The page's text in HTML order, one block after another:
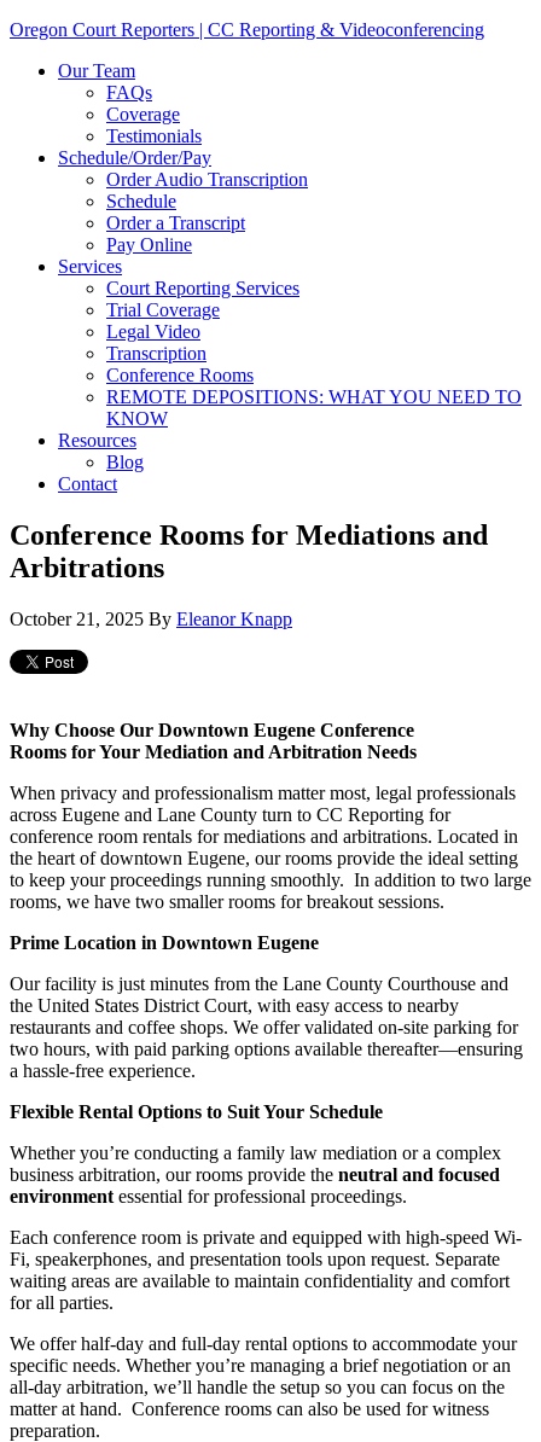
Oregon Court Reporters | CC Reporting & Videoconferencing
Our Team
FAQs
Coverage
Testimonials
Schedule/Order/Pay
Order Audio Transcription
Schedule
Order a Transcript
Pay Online
Services
Court Reporting Services
Trial Coverage
Legal Video
Transcription
Conference Rooms
REMOTE DEPOSITIONS: WHAT YOU NEED TO
KNOW
Resources
Blog
Contact
Conference Rooms for Mediations and
Arbitrations
October 21, 2025 By Eleanor Knapp
Why Choose Our Downtown Eugene Conference
Rooms for Your Mediation and Arbitration Needs
When privacy and professionalism matter most, legal professionals
across Eugene and Lane County turn to CC Reporting for
conference room rentals for mediations and arbitrations. Located in
the heart of downtown Eugene, our rooms provide the ideal setting
to keep your proceedings running smoothly. In addition to two large
rooms, we have two smaller rooms for breakout sessions.
Prime Location in Downtown Eugene
Our facility is just minutes from the Lane County Courthouse and
the United States District Court, with easy access to nearby
restaurants and coffee shops. We offer validated on-site parking for
two hours, with paid parking options available thereafter—ensuring
a hassle-free experience.
Flexible Rental Options to Suit Your Schedule
Whether you’re conducting a family law mediation or a complex
business arbitration, our rooms provide the neutral and focused
environment essential for professional proceedings.
Each conference room is private and equipped with high-speed Wi-
Fi, speakerphones, and presentation tools upon request. Separate
waiting areas are available to maintain confidentiality and comfort
for all parties.
We offer half-day and full-day rental options to accommodate your
specific needs. Whether you’re managing a brief negotiation or an
all-day arbitration, we’ll handle the setup so you can focus on the
matter at hand. Conference rooms can also be used for witness
preparation.